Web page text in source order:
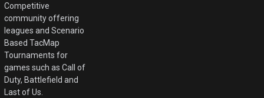
Competitive
community offering
leagues and Scenario
Based TacMap
Tournaments for
games such as Call of
Duty, Battlefield and
Last of Us.